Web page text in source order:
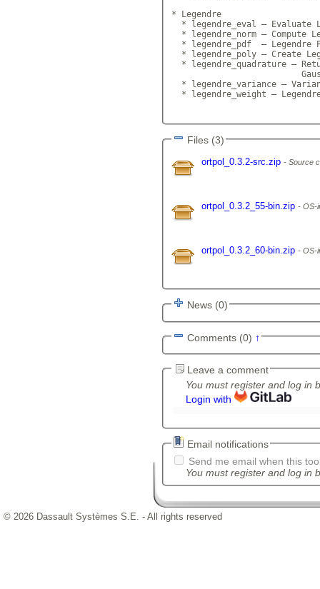
* Legendre
* legendre_eval — Evaluate
* legendre_norm — Compute
* legendre_pdf  — Legendre
* legendre_poly — Create
* legendre_quadrature —
* legendre_variance —
* legendre_weight —
Files (3)
ortpol_0.3.2-src.zip Source
ortpol_0.3.2_55-bin.zip OS-
ortpol_0.3.2_60-bin.zip OS-
News (0)
Comments (0) ↑
Leave a comment
You must register and log in
Login with
Email notifications
Send me email when this
You must register and log in
© 2026 Dassault Systèmes S.E. - All rights reserved